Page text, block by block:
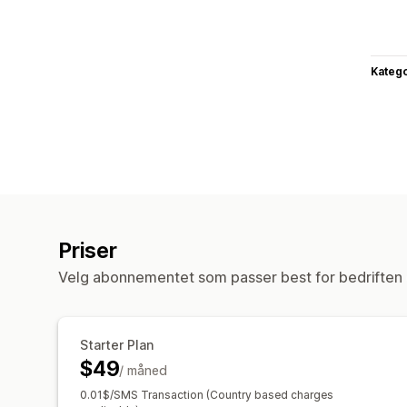
Priser
Velg abonnementet som passer best for bedriften
Starter Plan
$49/ måned
0.01$/SMS Transaction (Country based charges